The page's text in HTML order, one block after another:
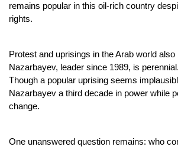
remains popular in this oil-rich country
rights.
Protest and uprisings in the Arab world
Nazarbayev, leader since 1989, is
Though a popular uprising seems
Nazarbayev a third decade in power while
change.
One unanswered question remains: who